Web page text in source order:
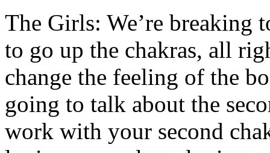
The Girls: We’re breaking
to go up the chakras, all
change the feeling of the
going to talk about the
work with your second